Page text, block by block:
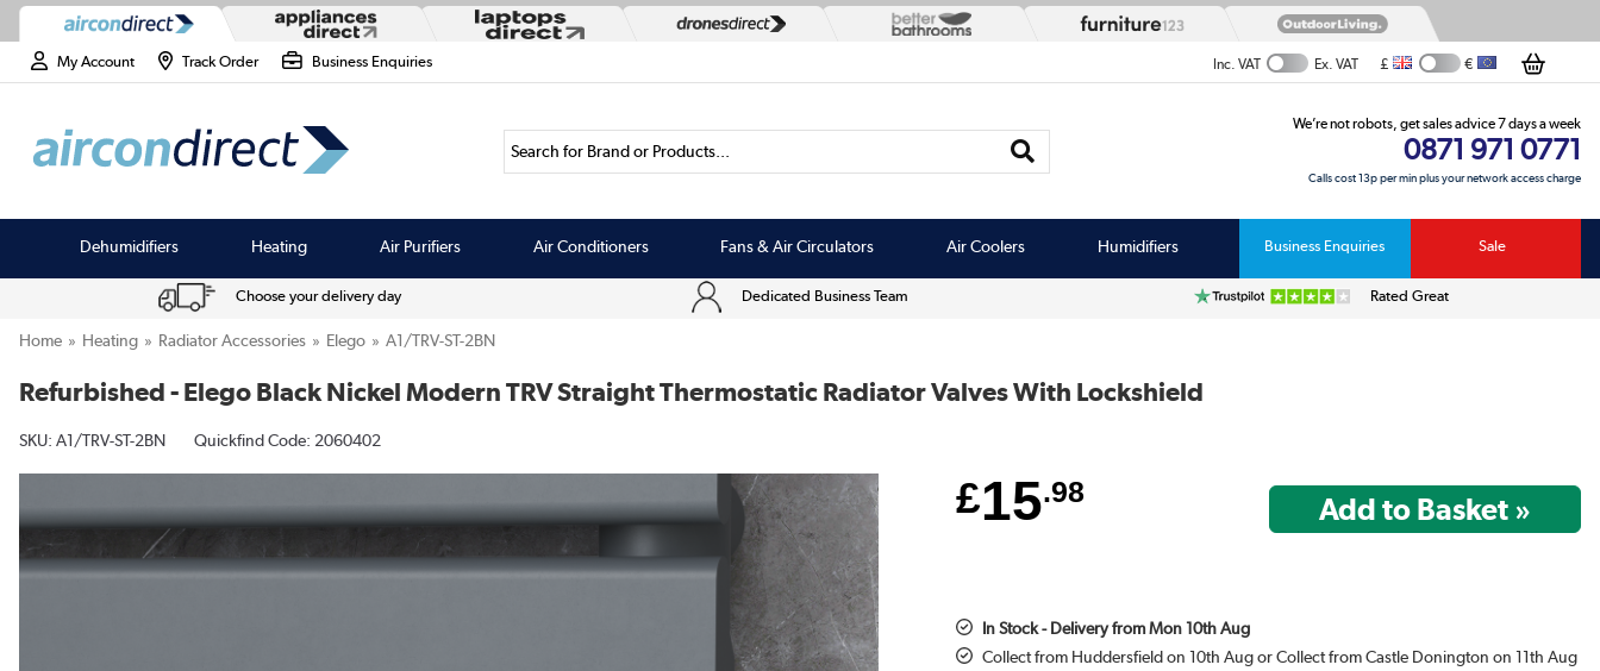
My Account Track Order Business Enquiries Inc. VAT Ex. VAT £ €
Search for Brand or Products...
We’re not robots, get sales advice 7 days a week
0871 971 0771
Calls cost 13p per min plus your network access charge
Dehumidifiers Heating Air Purifiers Air Conditioners Fans & Air Circulators Air Coolers Humidifiers Business Enquiries Sale
Choose your delivery day Dedicated Business Team Rated Great
Home Heating Radiator Accessories Elego A1/TRV-ST-2BN
Refurbished - Elego Black Nickel Modern TRV Straight Thermostatic Radiator Valves With Lockshield
SKU: A1/TRV-ST-2BN Quickfind Code: 2060402
£15.98
In Stock - Delivery from Mon 10th Aug
Collect from Huddersfield on 10th Aug or Collect from Castle Donington on 11th Aug